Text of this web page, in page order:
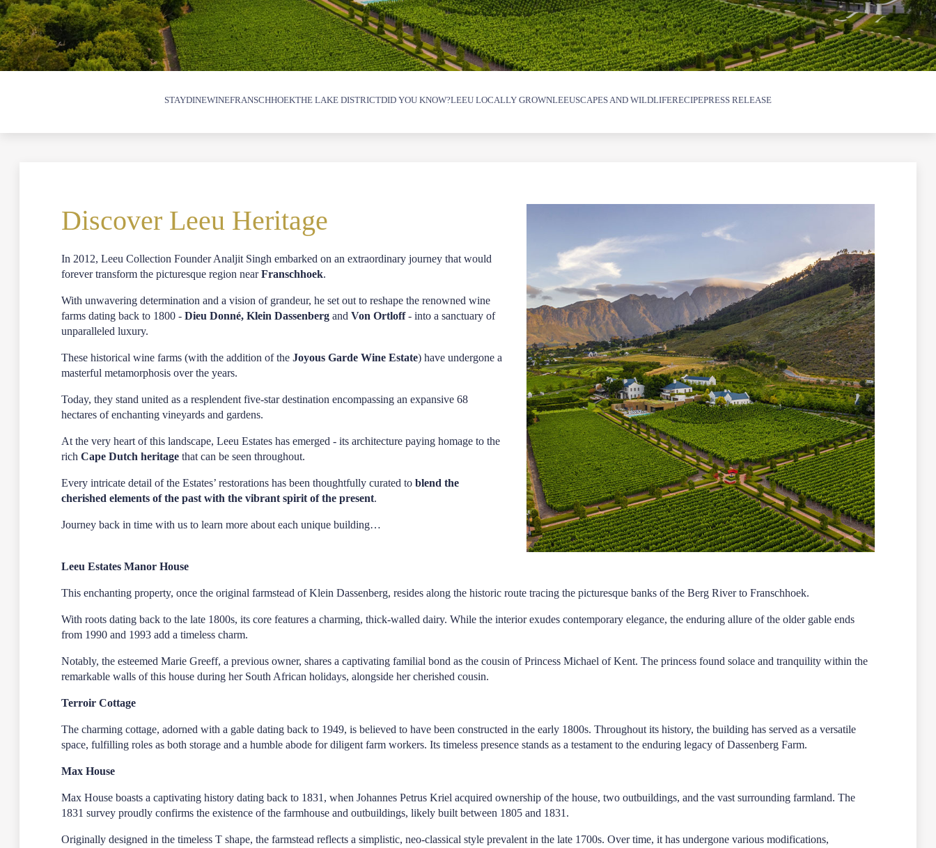
STAYDINEWINEFRANSCHHOEKTHE LAKE DISTRICTDID YOU KNOW?LEEU LOCALLY GROWNLEEUSCAPES AND WILDLIFERECIPEPRESS RELEASE
Discover Leeu Heritage
In 2012,Leeu Collection Founder Analjit Singh embarked on an extraordinary journey that would
forever transform the picturesque region nearFranschhoek.
With unwavering determination and a vision of grandeur, he set out to reshape the renowned wine
farms dating back to 1800 -Dieu Donné, Klein Dassenberg andVon Ortloff- into a sanctuary of
unparalleled luxury.
These historical wine farms (with the addition of theJoyous Garde Wine Estate) have undergone a
masterful metamorphosis over the years.
Today, they stand united as a resplendent five-star destination encompassing an expansive 68
hectares of enchanting vineyards and gardens.
At the very heart of this landscape,Leeu Estates has emerged - its architecture paying homage to the
richCape Dutch heritage that can be seen throughout.
Every intricate detail of the Estates’ restorations has been thoughtfully curated toblend the
cherished elements of the past with the vibrant spirit of the present.
Journey back in time with us to learn more about each unique building…
Leeu Estates Manor House
This enchanting property, once the original farmstead of Klein Dassenberg, resides along the historic route tracing the picturesque banks of the Berg River to Franschhoek.
With roots dating back to the late 1800s, its core features a charming, thick-walled dairy. While the interior exudes contemporary elegance, the enduring allure of the older gable ends
from 1990 and 1993 add a timeless charm.
Notably, the esteemed Marie Greeff, a previous owner, shares a captivating familial bond as the cousin of Princess Michael of Kent. The princess found solace and tranquility within the
remarkable walls of this house during her South African holidays, alongside her cherished cousin.
Terroir Cottage
The charming cottage, adorned with a gable dating back to 1949, is believed to have been constructed in the early 1800s. Throughout its history, the building has served as a versatile
space, fulfilling roles as both storage and a humble abode for diligent farm workers. Its timeless presence stands as a testament to the enduring legacy of Dassenberg Farm.
Max House
Max House boasts a captivating history dating back to 1831, when Johannes Petrus Kriel acquired ownership of the house, two outbuildings, and the vast surrounding farmland. The
1831 survey proudly confirms the existence of the farmhouse and outbuildings, likely built between 1805 and 1831.
Originally designed in the timeless T shape, the farmstead reflects a simplistic, neo-classical style prevalent in the late 1700s. Over time, it has undergone various modifications,